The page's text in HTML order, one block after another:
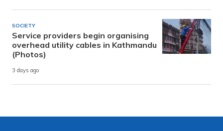
SOCIETY
Service providers begin organising
overhead utility cables in Kathmandu
(Photos)
3 days ago